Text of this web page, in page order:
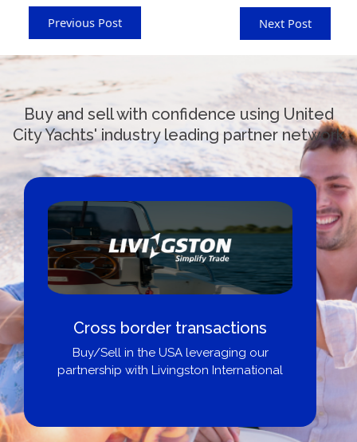
Previous Post Next Post
Buy and sell with confidence using United
City Yachts' industry leading partner network
Cross border transactions
Buy/Sell in the USA leveraging our
partnership with Livingston International